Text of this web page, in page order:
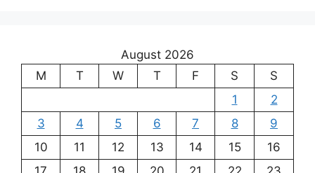
August 2026
M
T W T F S
S
1
2
3
4 5 6 7 8
9
10
11 12 13 14 15
16